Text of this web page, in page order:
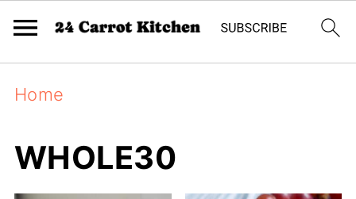
Home
WHOLE30